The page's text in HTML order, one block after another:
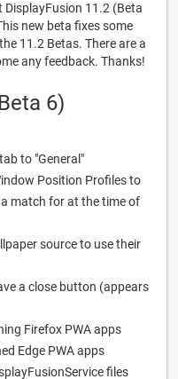
DisplayFusion 11.2 (Beta
new beta fixes some
11.2 Betas. There are a
any feedback. Thanks!
6)
to "General"
Position Profiles to
match for at the time of
source to use their
a close button (appears
Firefox PWA apps
Edge PWA apps
files